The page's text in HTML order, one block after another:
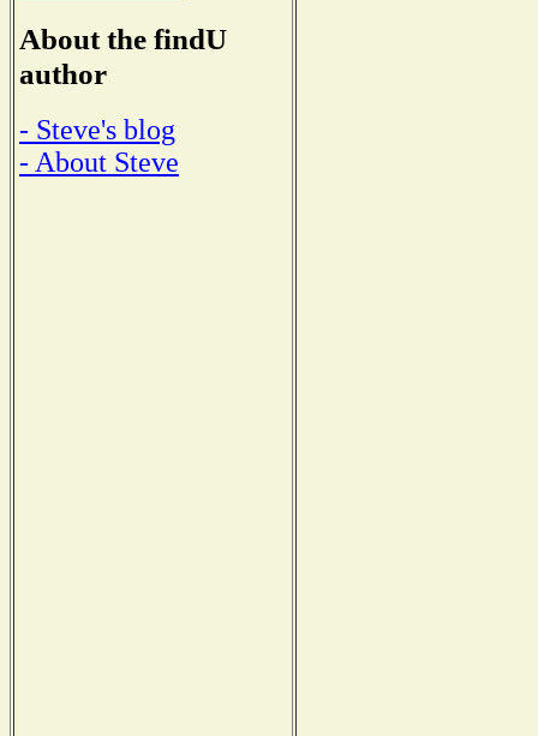
About the findU
author
- Steve's blog
- About Steve